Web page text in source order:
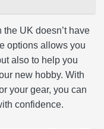
UK doesn’t have
options allows you
also to help you
new hobby. With
your gear, you can
confidence.